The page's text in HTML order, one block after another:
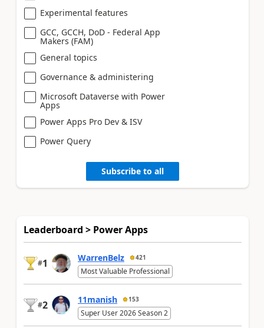
Experimental features
GCC, GCCH, DoD - Federal App
Makers (FAM)
General topics
Governance & administering
Microsoft Dataverse with Power
Apps
Power Apps Pro Dev & ISV
Power Query
Subscribe to all
Leaderboard > Power Apps
#1 WarrenBelz 421
Most Valuable Professional
#2 11manish 153
Super User 2026 Season 2